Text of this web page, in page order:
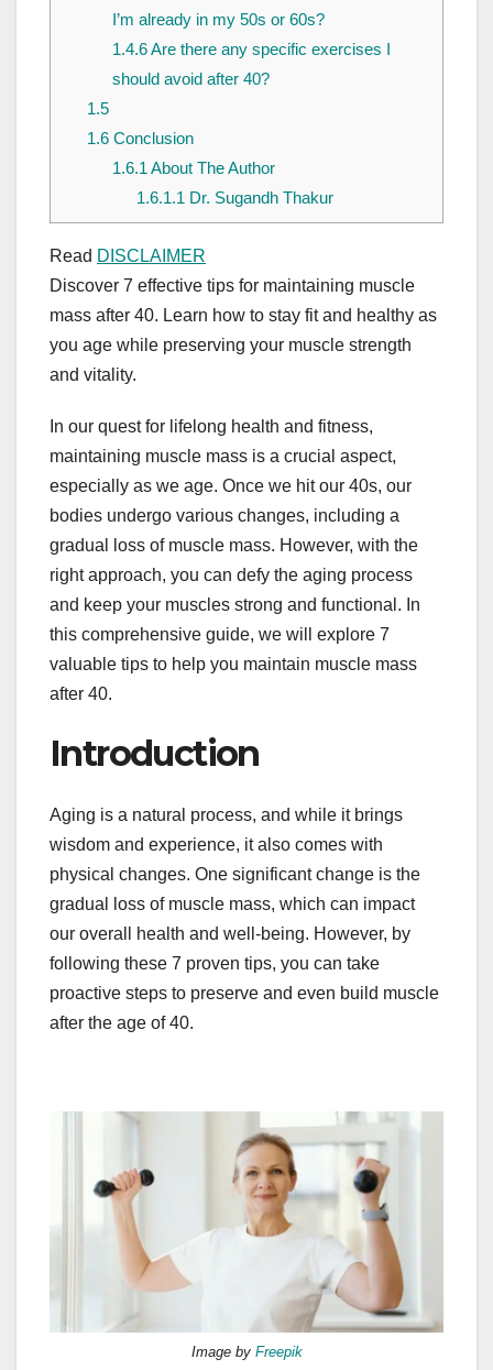
I’m already in my 50s or 60s?
1.4.6Are there any specific exercises I
should avoid after 40?
1.5
1.6Conclusion
1.6.1 About The Author
1.6.1.1 Dr. Sugandh Thakur
Read DISCLAIMER
Discover 7 effective tips for maintaining muscle
mass after 40. Learn how to stay fit and healthy as
you age while preserving your muscle strength
and vitality.
In our quest for lifelong health and fitness,
maintaining muscle mass is a crucial aspect,
especially as we age. Once we hit our 40s, our
bodies undergo various changes, including a
gradual loss of muscle mass. However, with the
right approach, you can defy the aging process
and keep your muscles strong and functional. In
this comprehensive guide, we will explore 7
valuable tips to help you maintain muscle mass
after 40.
Introduction
Aging is a natural process, and while it brings
wisdom and experience, it also comes with
physical changes. One significant change is the
gradual loss of muscle mass, which can impact
our overall health and well-being. However, by
following these 7 proven tips, you can take
proactive steps to preserve and even build muscle
after the age of 40.
Image by Freepik